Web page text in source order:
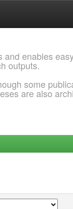
enables
outputs.
some
are also